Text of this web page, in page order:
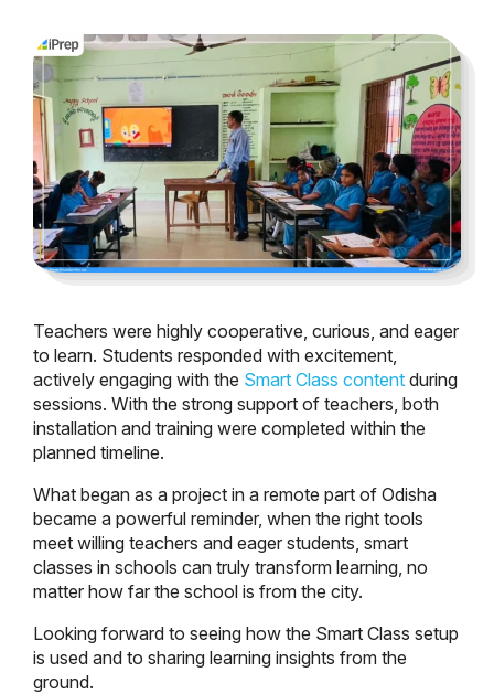
Teachers were highly cooperative, curious, and eager
to learn. Students responded with excitement,
actively engaging with the Smart Class content during
sessions. With the strong support of teachers, both
installation and training were completed within the
planned timeline.
What began as a project in a remote part of Odisha
became a powerful reminder, when the right tools
meet willing teachers and eager students, smart
classes in schools can truly transform learning, no
matter how far the school is from the city.
Looking forward to seeing how the Smart Class setup
is used and to sharing learning insights from the
ground.